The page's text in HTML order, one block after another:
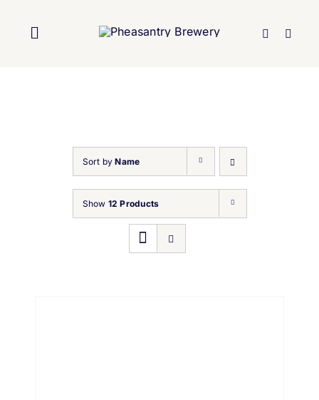
Toggle
Brewery
Our Beers
Sort byName
Show 12 Products